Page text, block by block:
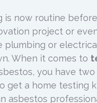
is now routine before
project or
plumbing or
When it comes to
you have two
get a home testing
asbestos